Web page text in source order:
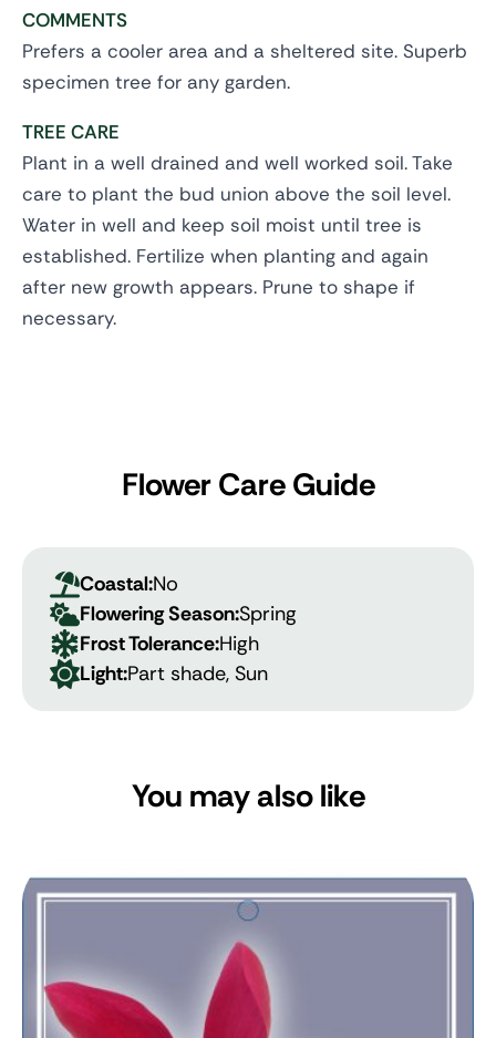
COMMENTS
Prefers a cooler area and a sheltered site. Superb
specimen tree for any garden.
TREE CARE
Plant in a well drained and well worked soil. Take
care to plant the bud union above the soil level.
Water in well and keep soil moist until tree is
established. Fertilize when planting and again
after new growth appears. Prune to shape if
necessary.
Flower Care Guide
Coastal:No
Flowering Season:Spring
Frost Tolerance:High
Light:Part shade, Sun
You may also like